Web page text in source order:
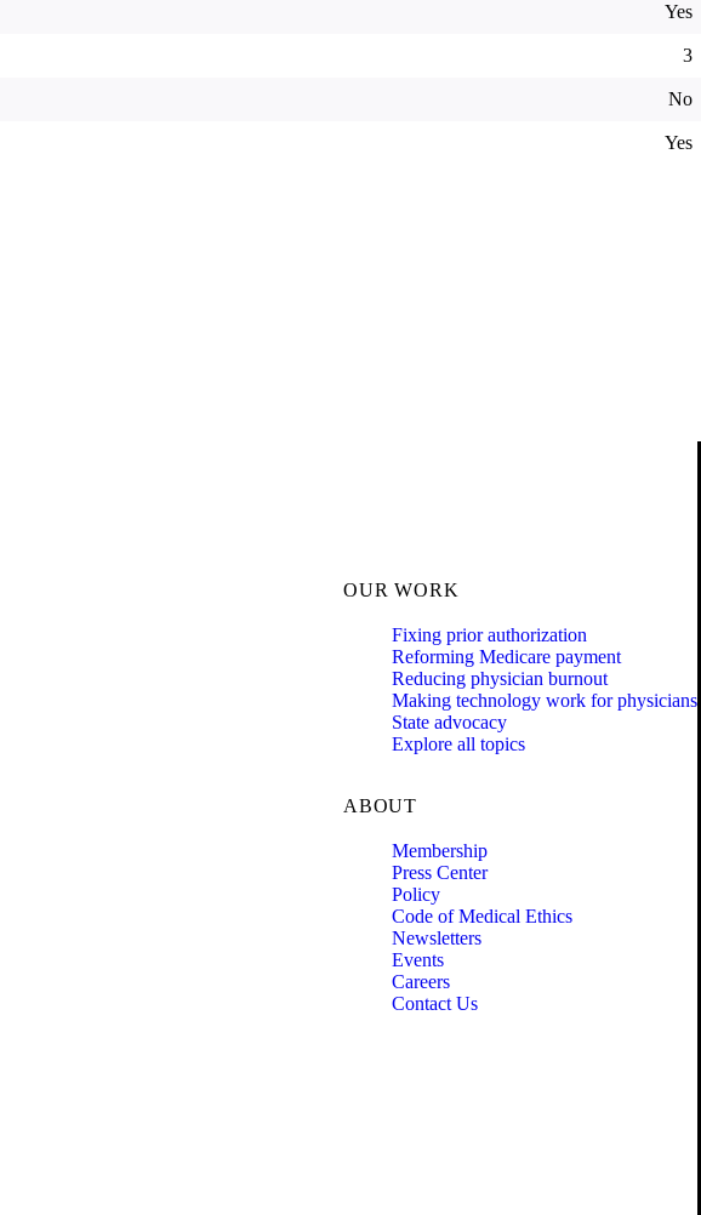
Yes
3
No
Yes
OUR WORK
Fixing prior authorization
Reforming Medicare payment
Reducing physician burnout
Making technology work for physicians
State advocacy
Explore all topics
ABOUT
Membership
Press Center
Policy
Code of Medical Ethics
Newsletters
Events
Careers
Contact Us